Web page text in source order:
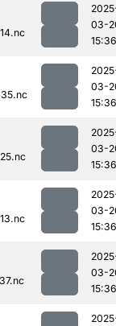
03-
15:36
03-
15:36
03-
15:36
03-
15:36
03-
15:36